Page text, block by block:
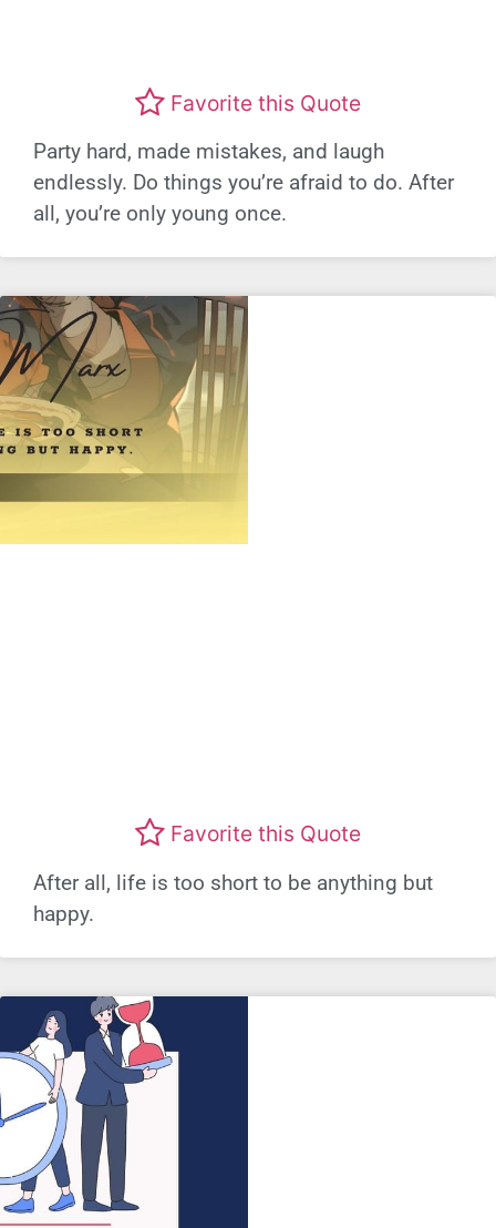
Favorite this Quote
Party hard, made mistakes, and laugh
endlessly. Do things you’re afraid to do. After
all, you’re only young once.
Favorite this Quote
After all, life is too short to be anything but
happy.